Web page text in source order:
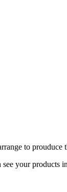
to prouduce
your products